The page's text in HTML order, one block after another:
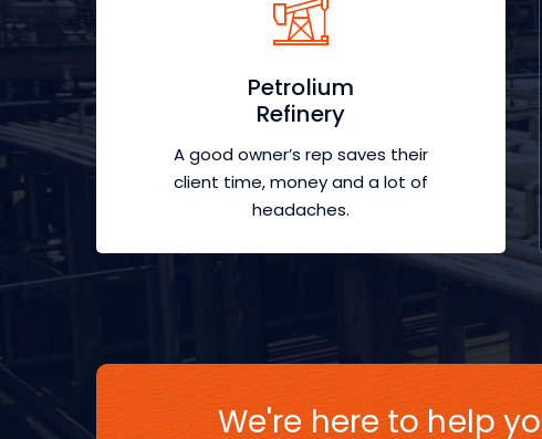
Petrolium
Refinery
A good owner’s rep saves their
client time, money and a lot of
headaches.
We're here to help